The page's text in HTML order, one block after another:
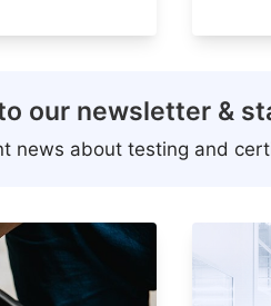
our newsletter &
news about testing and